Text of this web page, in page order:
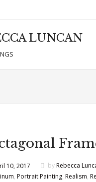
LUNCAN
10, 2017 byRebecca
, Portrait Painting, Realism,